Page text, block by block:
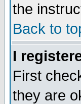
the
Back to
I
First
they are